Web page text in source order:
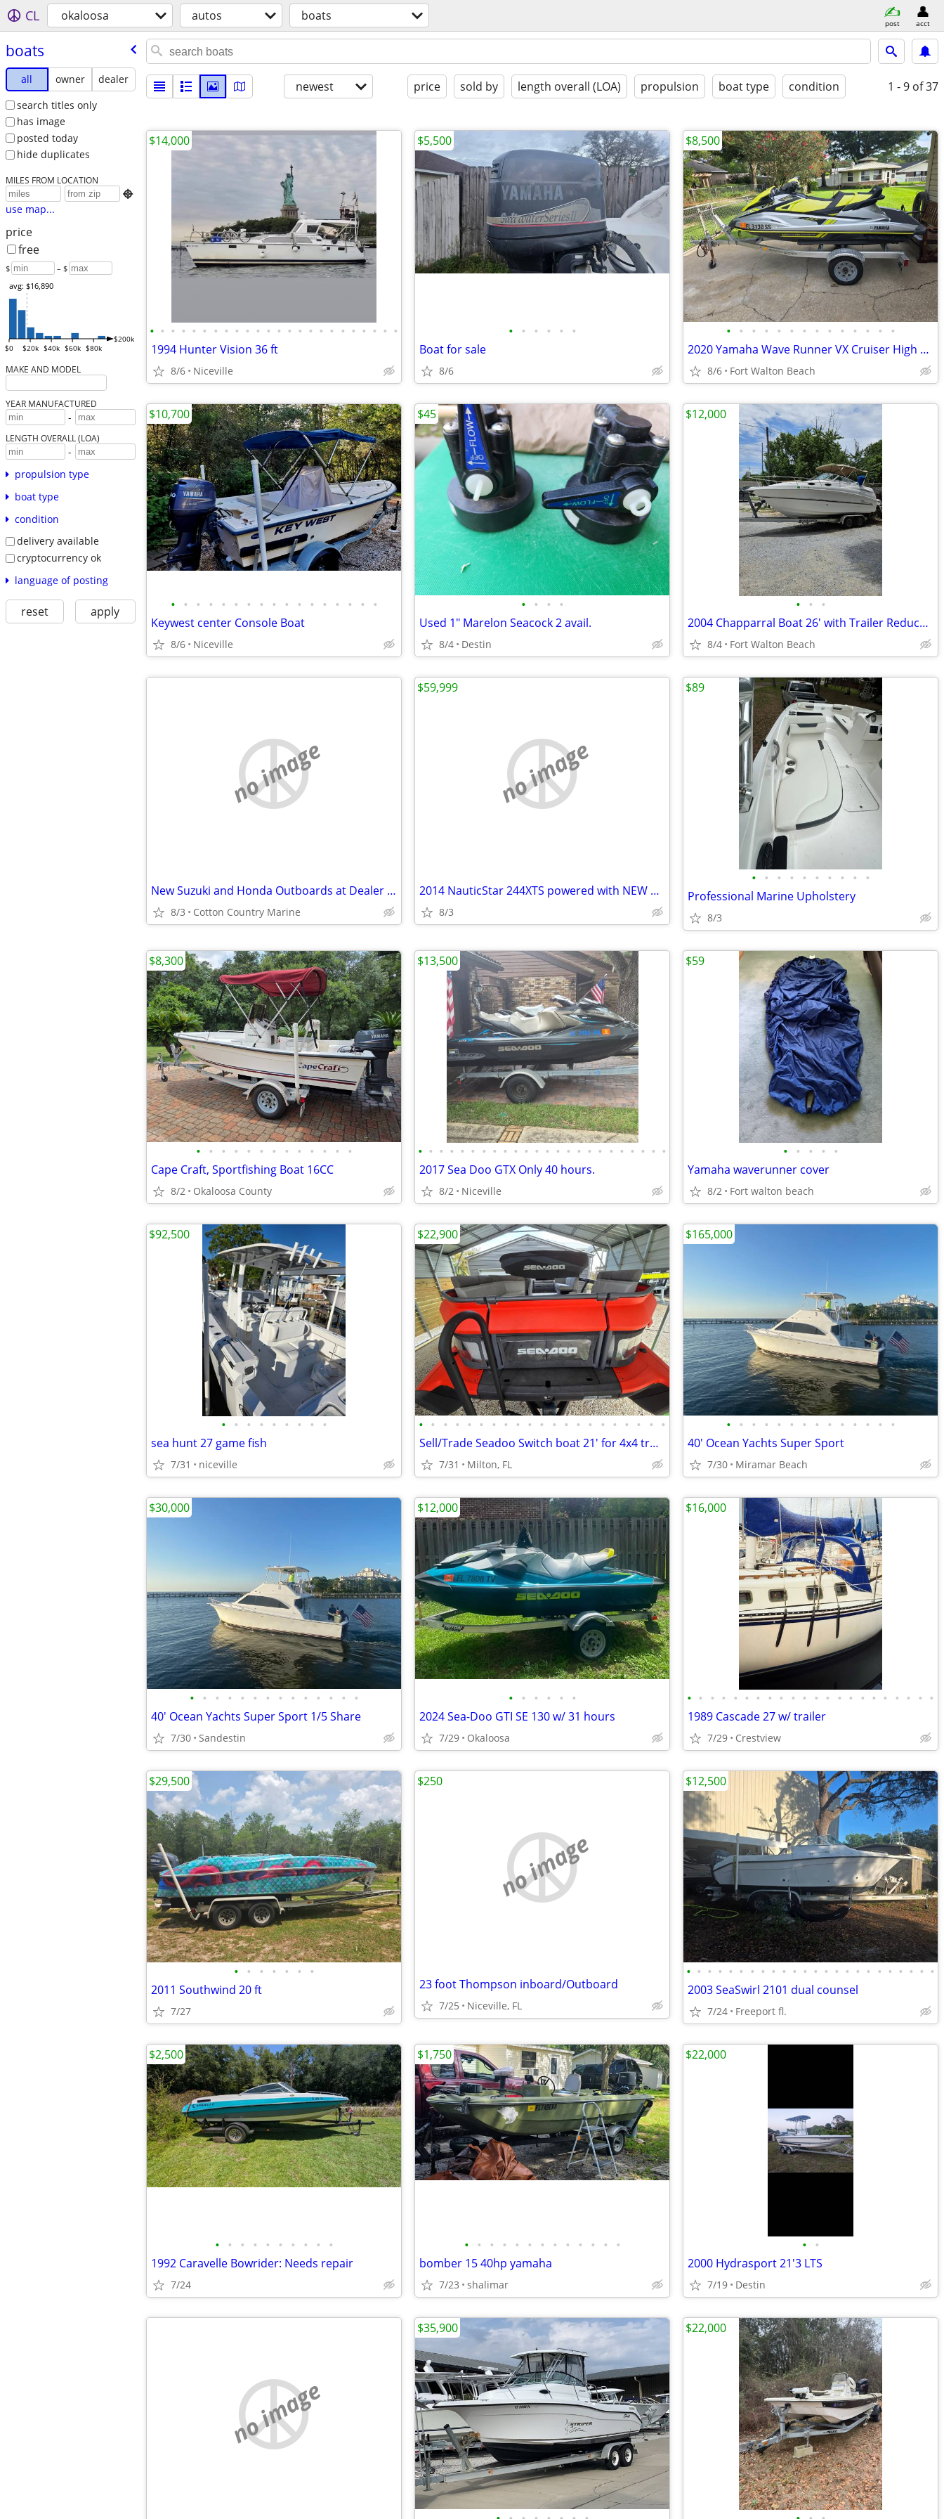
CL okaloosa autos boats post acct
boats
all owner
dealer
search titles only
has image
posted today
hide duplicates
MILES FROM LOCATION

use map...
price
free
$ – $
$0 $20k $40k $60k $80k
$200k
avg: $16,890
MAKE AND MODEL
YEAR MANUFACTURED
-
LENGTH OVERALL (LOA)
-
propulsion type
boat type
condition
delivery available
cryptocurrency ok
language of posting
reset apply
newest price sold by length overall (LOA) propulsion boat type condition 1 - 9 of 37
• • • • • • • • • • • • • • • • • • • • • • • •
1994 Hunter Vision 36 ft
8/6 Niceville
$14,000
• • • • • •
Boat for sale
8/6
$5,500
• • • • • • • • • • • • • •
2020 Yamaha Wave Runner VX Cruiser High Output 3 Seater
8/6 Fort Walton Beach
$8,500
• • • • • • • • • • • • • • • • •
Keywest center Console Boat
8/6 Niceville
$10,700
• • • •
Used 1" Marelon Seacock 2 avail.
8/4 Destin
$45
• • •
2004 Chapparral Boat 26' with Trailer Reduced!
8/4 Fort Walton Beach
$12,000
no image
New Suzuki and Honda Outboards at Dealer Cost!
8/3 Cotton Country Marine
no image
2014 NauticStar 244XTS powered with NEW Suzuki 300
8/3
$59,999
• • • • • • • • • •
Professional Marine Upholstery
8/3
$89
• • • • • • • • • • • • •
Cape Craft, Sportfishing Boat 16CC
8/2 Okaloosa County
$8,300
• • • • • • • • • • • • • • • • • • • • • • • •
2017 Sea Doo GTX Only 40 hours.
8/2 Niceville
$13,500
• • • • •
Yamaha waverunner cover
8/2 Fort walton beach
$59
• • • • • • • • •
sea hunt 27 game fish
7/31 niceville
$92,500
• • • • • • • • • • • • • • • • • • • • •
Sell/Trade Seadoo Switch boat 21' for 4x4 truck
7/31 Milton, FL
$22,900
• • • • • • • • • • • • • •
40' Ocean Yachts Super Sport
7/30 Miramar Beach
$165,000
• • • • • • • • • • • • • •
40' Ocean Yachts Super Sport 1/5 Share
7/30 Sandestin
$30,000
• • • • • •
2024 Sea-Doo GTI SE 130 w/ 31 hours
7/29 Okaloosa
$12,000
• • • • • • • • • • • • • • • • • • • • • •
1989 Cascade 27 w/ trailer
7/29 Crestview
$16,000
• • • • • • •
2011 Southwind 20 ft
7/27
$29,500
no image
23 foot Thompson inboard/Outboard
7/25 Niceville, FL
$250
• • • • • • • • • • • • • • • • • • • • • • • •
2003 SeaSwirl 2101 dual counsel
7/24 Freeport fl.
$12,500
• • • • • • • • • •
1992 Caravelle Bowrider: Needs repair
7/24
$2,500
• • • • • • • • • • • • •
bomber 15 40hp yamaha
7/23 shalimar
$1,750
• •
2000 Hydrasport 21'3 LTS
7/19 Destin
$22,000
no image
$35,900 $22,000